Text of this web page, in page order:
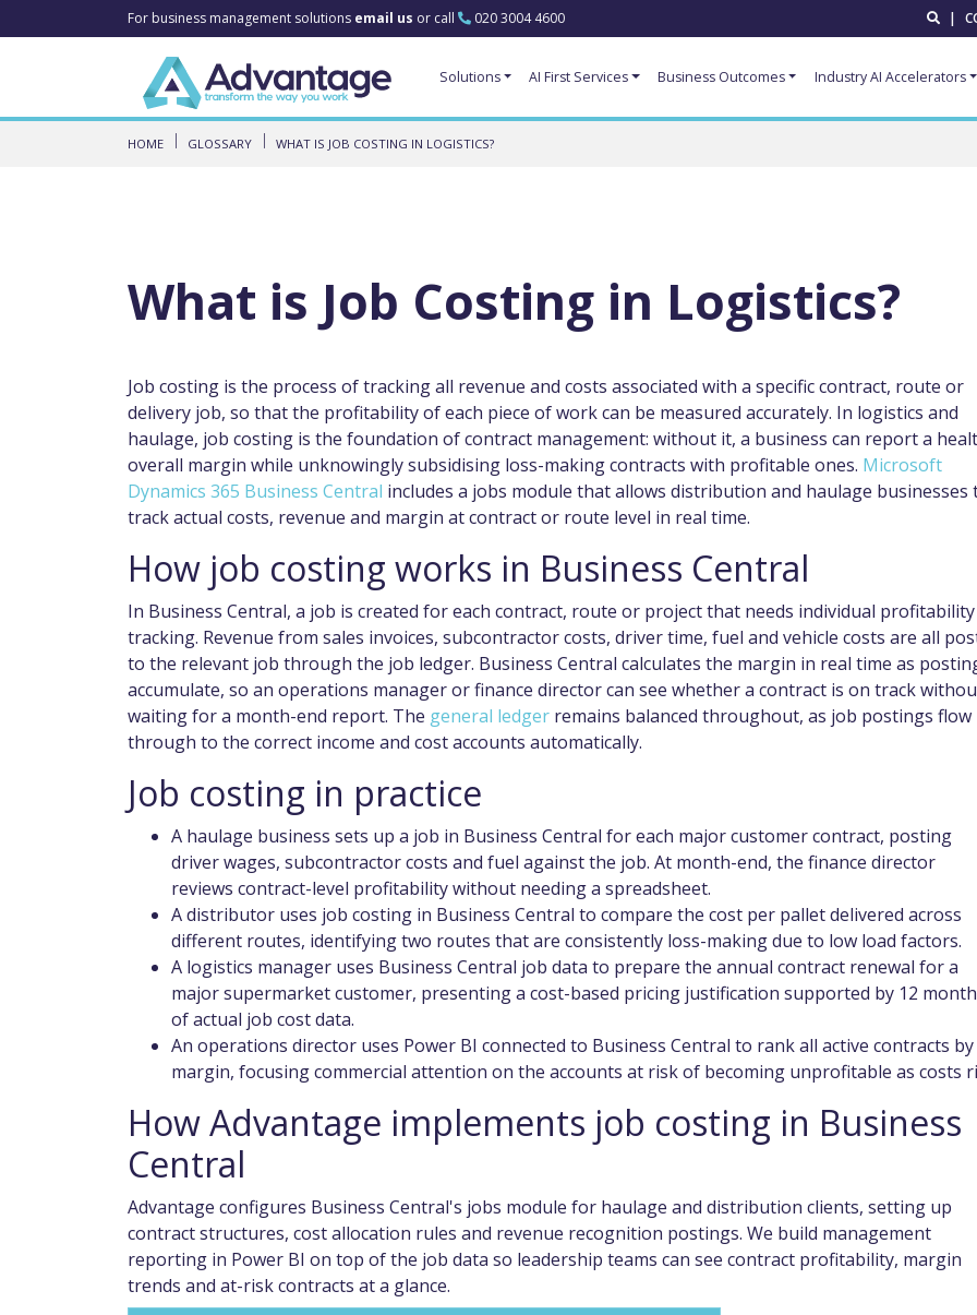
For business management solutions email us or call 020 3004 4600 |
Solutions AI First Services Business Outcomes Industry AI Accelerators
HOME GLOSSARY WHAT IS JOB COSTING IN LOGISTICS?
What is Job Costing in Logistics?
Job costing is the process of tracking all revenue and costs associated with a specific contract, route or
delivery job, so that the profitability of each piece of work can be measured accurately. In logistics and
haulage, job costing is the foundation of contract management: without it, a business can report a
overall margin while unknowingly subsidising loss-making contracts with profitable ones. Microsoft
Dynamics 365 Business Central includes a jobs module that allows distribution and haulage businesses
track actual costs, revenue and margin at contract or route level in real time.
How job costing works in Business Central
In Business Central, a job is created for each contract, route or project that needs individual profitability
tracking. Revenue from sales invoices, subcontractor costs, driver time, fuel and vehicle costs are all
to the relevant job through the job ledger. Business Central calculates the margin in real time as
accumulate, so an operations manager or finance director can see whether a contract is on track
waiting for a month-end report. The general ledger remains balanced throughout, as job postings flow
through to the correct income and cost accounts automatically.
Job costing in practice
A haulage business sets up a job in Business Central for each major customer contract, posting
driver wages, subcontractor costs and fuel against the job. At month-end, the finance director
reviews contract-level profitability without needing a spreadsheet.
A distributor uses job costing in Business Central to compare the cost per pallet delivered across
different routes, identifying two routes that are consistently loss-making due to low load factors.
A logistics manager uses Business Central job data to prepare the annual contract renewal for a
major supermarket customer, presenting a cost-based pricing justification supported by 12
of actual job cost data.
An operations director uses Power BI connected to Business Central to rank all active contracts by
margin, focusing commercial attention on the accounts at risk of becoming unprofitable as costs
How Advantage implements job costing in Business
Central
Advantage configures Business Central's jobs module for haulage and distribution clients, setting up
contract structures, cost allocation rules and revenue recognition postings. We build management
reporting in Power BI on top of the job data so leadership teams can see contract profitability, margin
trends and at-risk contracts at a glance.